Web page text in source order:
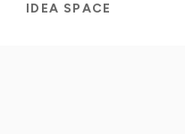
IDEA SPACE